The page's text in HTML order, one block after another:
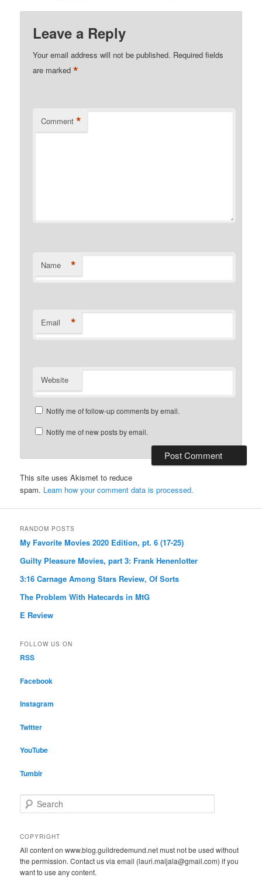
Leave a Reply
Your email address will not be published. Required fields
are marked*
Comment *
Name *
Email *
Website
Notify me of follow-up comments by email.
Notify me of new posts by email.
This site uses Akismet to reduce
spam. Learn how your comment data is processed.
RANDOM POSTS
My Favorite Movies 2020 Edition, pt. 6 (17-25)
Guilty Pleasure Movies, part 3: Frank Henenlotter
3:16 Carnage Among Stars Review, Of Sorts
The Problem With Hatecards in MtG
E Review
FOLLOW US ON
RSS
Facebook
Instagram
Twitter
YouTube
Tumblr
e
r
h
COPYRIGHT
All content on www.blog.guildredemund.net must not be used without
the permission. Contact us via email (lauri.maijala@gmail.com) if you
want to use any content.